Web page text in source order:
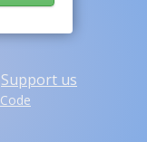
Support us
Code